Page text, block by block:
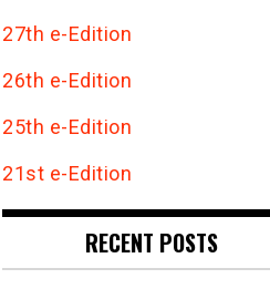
27th e-Edition
26th e-Edition
25th e-Edition
21st e-Edition
RECENT POSTS